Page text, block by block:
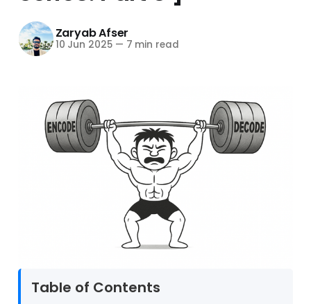
Zaryab Afser
10 Jun 2025 — 7 min read
Table of Contents